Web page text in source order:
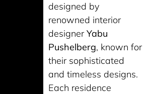
designed by
renowned interior
designerYabu
Pushelberg, known for
their sophisticated
and timeless designs.
Each residence